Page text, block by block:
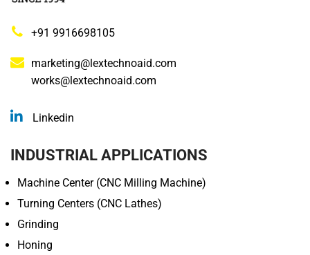
+91 9916698105
marketing@lextechnoaid.com
works@lextechnoaid.com
Linkedin
INDUSTRIAL APPLICATIONS
Machine Center (CNC Milling Machine)
Turning Centers (CNC Lathes)
Grinding
Honing